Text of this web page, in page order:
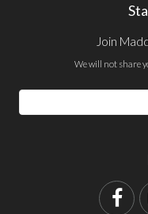
Join
We will not share
Email
Address